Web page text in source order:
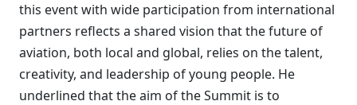
this event with wide participation from international
partners reflects a shared vision that the future of
aviation, both local and global, relies on the talent,
creativity, and leadership of young people. He
underlined that the aim of the Summit is to